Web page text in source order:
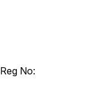
Reg No: